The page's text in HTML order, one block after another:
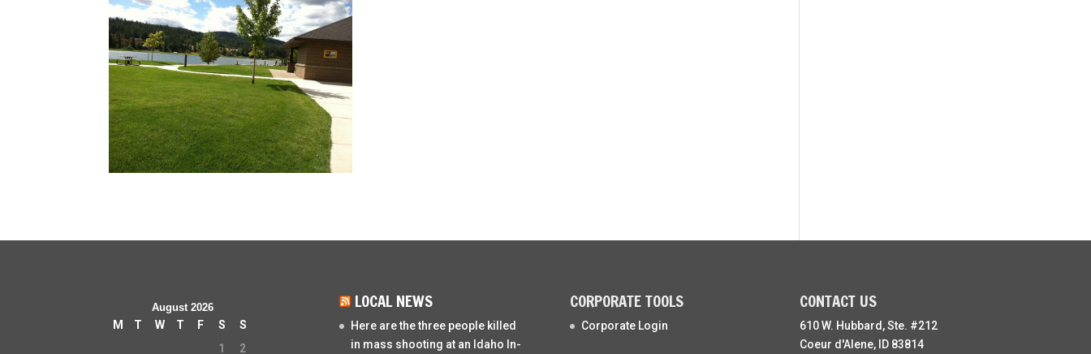
August 2026
M T W T F S
S
1
2
LOCAL NEWS
Here are the three people killed
in mass shooting at an Idaho In-
CORPORATE TOOLS
Corporate Login
CONTACT US
610 W. Hubbard, Ste. #212
Coeur d'Alene, ID 83814